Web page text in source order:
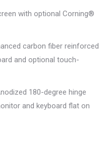
with optional Corning®
carbon fiber reinforced
and optional touch-
180-degree hinge
and keyboard flat on